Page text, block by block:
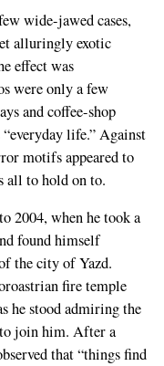
wide-jawed cases,
alluringly exotic
effect was
were only a few
and coffee-shop
life.” Against
motifs appeared to
all to hold on to.
2004, when he took a
found himself
the city of Yazd.
fire temple
he stood admiring the
join him. After a
that “things find